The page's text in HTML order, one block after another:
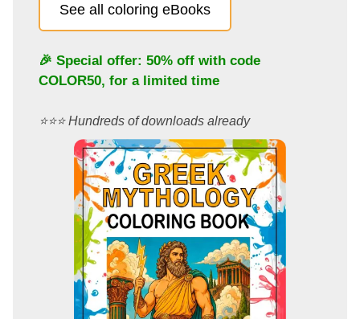
See all coloring eBooks
🎉 Special offer: 50% off with code
COLOR50, for a limited time
⭐️⭐️⭐️ Hundreds of downloads already